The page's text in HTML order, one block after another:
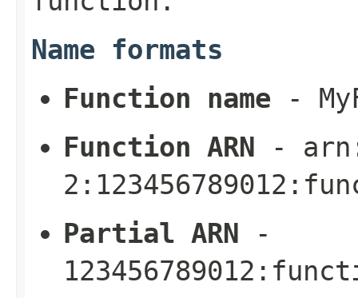
Name formats
Function name -
Function ARN -
Partial ARN -